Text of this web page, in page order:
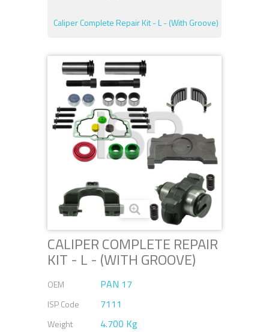
Caliper Complete Repair Kit - L - (With Groove)
CALIPER COMPLETE REPAIR
KIT - L - (WITH GROOVE)
OEM PAN 17
ISP Code 7111
Weight 4.700 Kg